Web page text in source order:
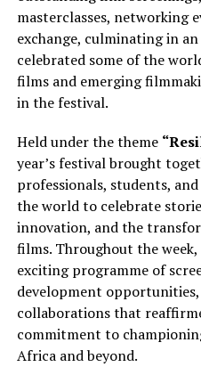
masterclasses, networking
exchange, culminating in
celebrated some of the
films and emerging
in the festival.
Held under the theme
year’s festival brought
professionals, students,
the world to celebrate
innovation, and the
films. Throughout the week,
exciting programme of
development
collaborations that
commitment to
Africa and beyond.